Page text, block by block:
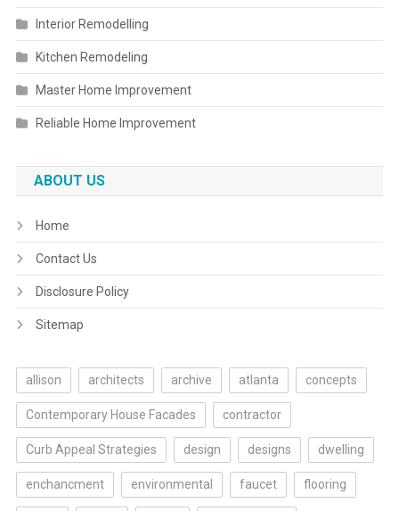
Interior Remodelling
Kitchen Remodeling
Master Home Improvement
Reliable Home Improvement
ABOUT US
Home
Contact Us
Disclosure Policy
Sitemap
allison architects archive atlanta concepts
Contemporary House Facades contractor
Curb Appeal Strategies design designs dwelling
enchancment environmental faucet flooring